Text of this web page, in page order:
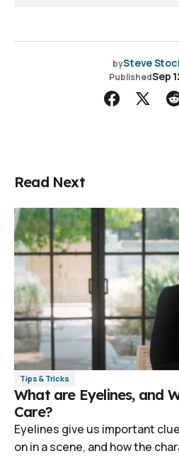
bySteve
PublishedSep
Read Next
Tips & Tricks
What are Eyelines, and
Care?
Eyelines give us important
on in a scene, and how the